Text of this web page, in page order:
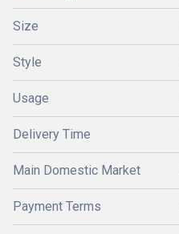
Size
Style
Usage
Delivery Time
Main Domestic Market
Payment Terms